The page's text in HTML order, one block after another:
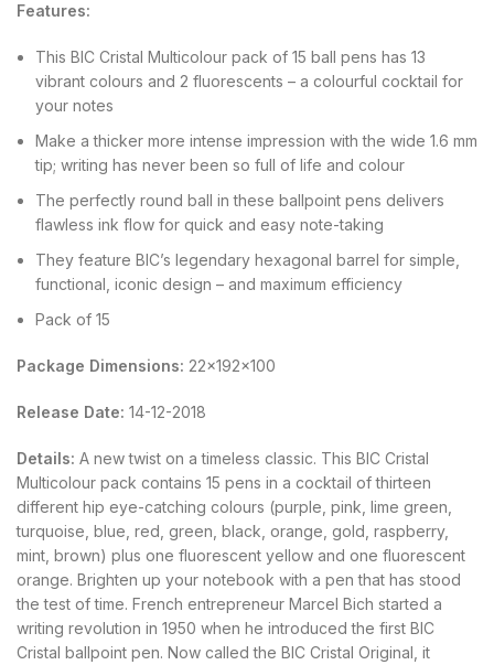
Features:
This BIC Cristal Multicolour pack of 15 ball pens has 13
vibrant colours and 2 fluorescents – a colourful cocktail for
your notes
Make a thicker more intense impression with the wide 1.6 mm
tip; writing has never been so full of life and colour
The perfectly round ball in these ballpoint pens delivers
flawless ink flow for quick and easy note-taking
They feature BIC’s legendary hexagonal barrel for simple,
functional, iconic design – and maximum efficiency
Pack of 15
Package Dimensions: 22x192x100
Release Date: 14-12-2018
Details: A new twist on a timeless classic. This BIC Cristal
Multicolour pack contains 15 pens in a cocktail of thirteen
different hip eye-catching colours (purple, pink, lime green,
turquoise, blue, red, green, black, orange, gold, raspberry,
mint, brown) plus one fluorescent yellow and one fluorescent
orange. Brighten up your notebook with a pen that has stood
the test of time. French entrepreneur Marcel Bich started a
writing revolution in 1950 when he introduced the first BIC
Cristal ballpoint pen. Now called the BIC Cristal Original, it